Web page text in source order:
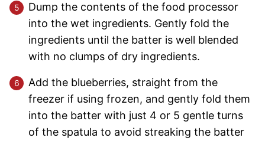
Dump the contents of the food processor
into the wet ingredients. Gently fold the
ingredients until the batter is well blended
with no clumps of dry ingredients.
Add the blueberries, straight from the
freezer if using frozen, and gently fold them
into the batter with just 4 or 5 gentle turns
of the spatula to avoid streaking the batter